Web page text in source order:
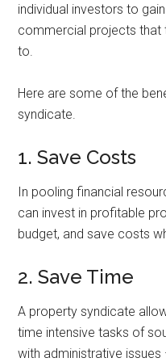
individual investors to
commercial projects that
to.
Here are some of the
syndicate.
1. Save Costs
In pooling financial
can invest in profitable
budget, and save costs
2. Save Time
A property syndicate
time intensive tasks of
with administrative issues